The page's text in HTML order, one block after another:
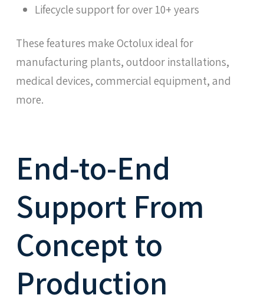
Lifecycle support for over 10+ years
These features make Octolux ideal for
manufacturing plants, outdoor installations,
medical devices, commercial equipment, and
more.
End-to-End
Support From
Concept to
Production